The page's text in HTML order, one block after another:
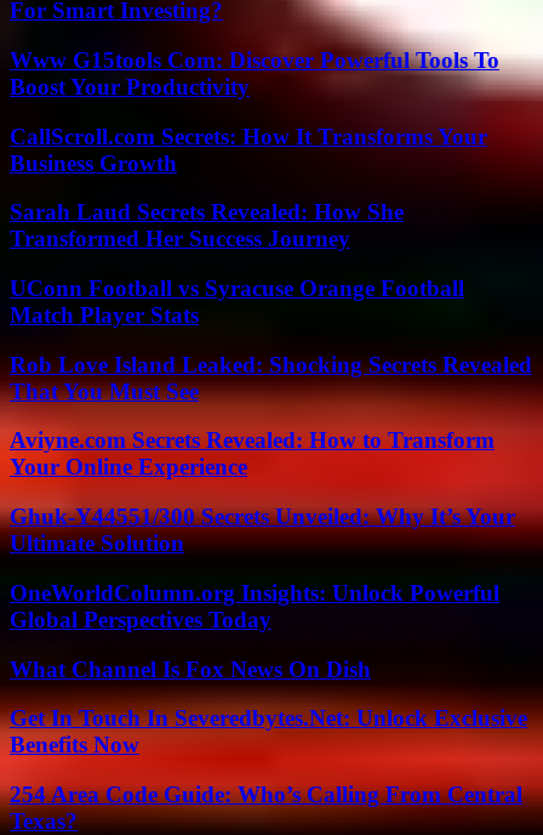
For Smart Investing?
Www G15tools Com: Discover Powerful Tools To
Boost Your Productivity
CallScroll.com Secrets: How It Transforms Your
Business Growth
Sarah Laud Secrets Revealed: How She
Transformed Her Success Journey
UConn Football vs Syracuse Orange Football
Match Player Stats
Rob Love Island Leaked: Shocking Secrets Revealed
That You Must See
Aviyne.com Secrets Revealed: How to Transform
Your Online Experience
Ghuk-Y44551/300 Secrets Unveiled: Why It’s Your
Ultimate Solution
OneWorldColumn.org Insights: Unlock Powerful
Global Perspectives Today
What Channel Is Fox News On Dish
Get In Touch In Severedbytes.Net: Unlock Exclusive
Benefits Now
254 Area Code Guide: Who’s Calling From Central
Texas?